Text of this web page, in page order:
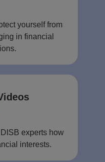
yourself from
in financial
experts how
interests.